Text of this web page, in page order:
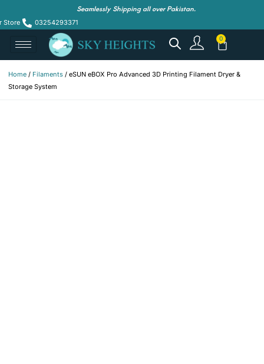
Seamlessly Shipping all over Pakistan.
Store 03254293371
Home / Filaments / eSUN eBOX Pro Advanced 3D Printing Filament Dryer &
Storage System